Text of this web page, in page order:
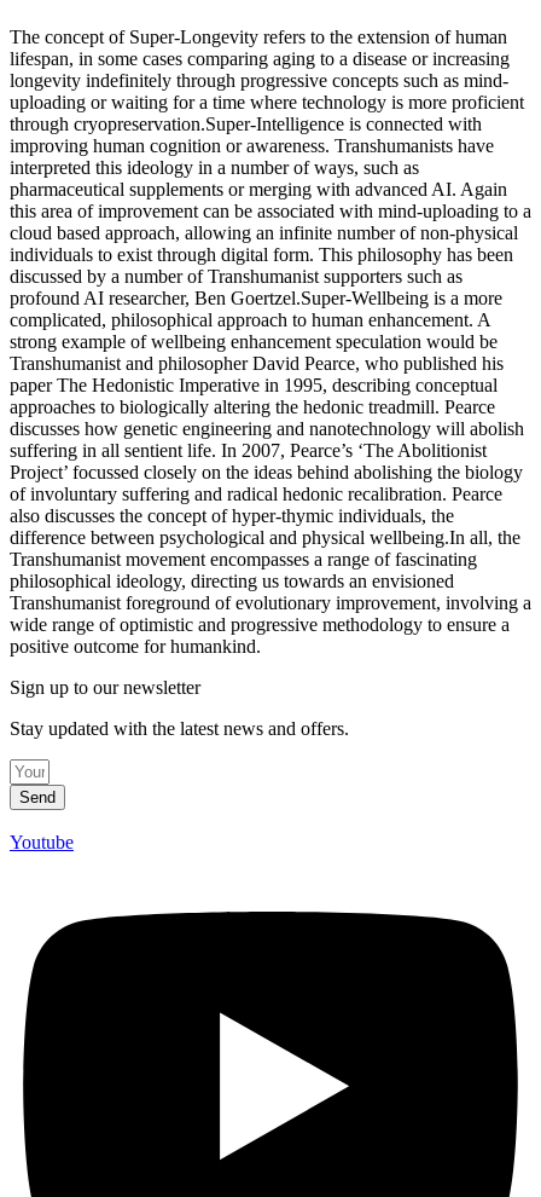
The concept of Super-Longevity refers to the extension of human
lifespan, in some cases comparing aging to a disease or increasing
longevity indefinitely through progressive concepts such as mind-
uploading or waiting for a time where technology is more proficient
through cryopreservation.Super-Intelligence is connected with
improving human cognition or awareness. Transhumanists have
interpreted this ideology in a number of ways, such as
pharmaceutical supplements or merging with advanced AI. Again
this area of improvement can be associated with mind-uploading to a
cloud based approach, allowing an infinite number of non-physical
individuals to exist through digital form. This philosophy has been
discussed by a number of Transhumanist supporters such as
profound AI researcher, Ben Goertzel.Super-Wellbeing is a more
complicated, philosophical approach to human enhancement. A
strong example of wellbeing enhancement speculation would be
Transhumanist and philosopher David Pearce, who published his
paper The Hedonistic Imperative in 1995, describing conceptual
approaches to biologically altering the hedonic treadmill. Pearce
discusses how genetic engineering and nanotechnology will abolish
suffering in all sentient life. In 2007, Pearce’s ‘The Abolitionist
Project’ focussed closely on the ideas behind abolishing the biology
of involuntary suffering and radical hedonic recalibration. Pearce
also discusses the concept of hyper-thymic individuals, the
difference between psychological and physical wellbeing.In all, the
Transhumanist movement encompasses a range of fascinating
philosophical ideology, directing us towards an envisioned
Transhumanist foreground of evolutionary improvement, involving a
wide range of optimistic and progressive methodology to ensure a
positive outcome for humankind.
Sign up to our newsletter
Stay updated with the latest news and offers.
Send
Youtube